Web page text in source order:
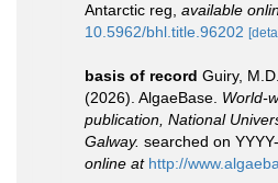
Antarctic reg available
10.5962/bhl.title.96202
basis of record Guiry,
(2026). AlgaeBase. World-
publication, National
Galway. searched on
online at http://